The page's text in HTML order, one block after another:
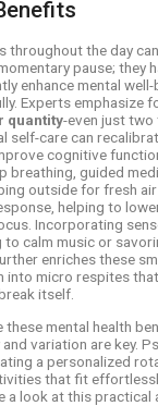
throughout the day
pause; they
enhance mental well-
Experts emphasize
quantity-even just
self-care can
cognitive
breathing, guided
outside for fresh
helping to
Incorporating
to calm music or
enriches these
into micro respites
itself.
these mental health
variation are key.
a personalized
that fit
a look at this practical